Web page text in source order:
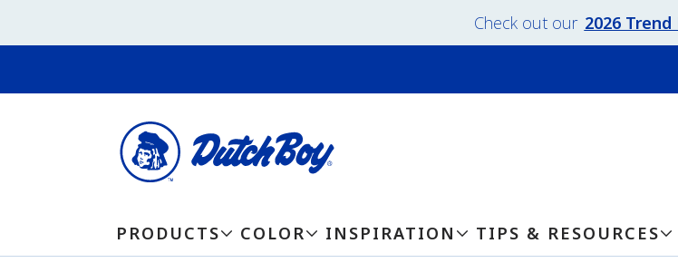
Check out our 2026
PRODUCTS COLOR INSPIRATION TIPS & RESOURCES